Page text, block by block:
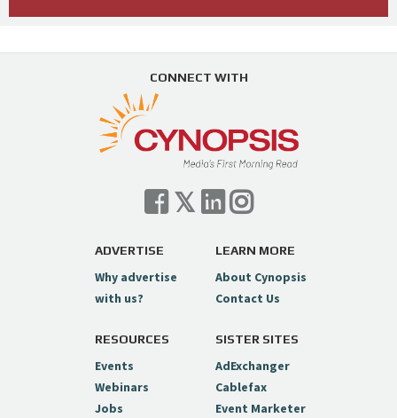
CONNECT WITH
ADVERTISE
Why advertise
with us?
LEARN MORE
About Cynopsis
Contact Us
RESOURCES
Events
Webinars
Jobs
SISTER SITES
AdExchanger
Cablefax
Event Marketer